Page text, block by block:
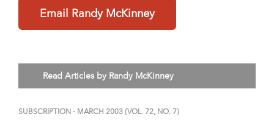
Email Randy McKinney
Read Articles by Randy McKinney
SUBSCRIPTION - MARCH 2003 (VOL. 72, NO. 7)